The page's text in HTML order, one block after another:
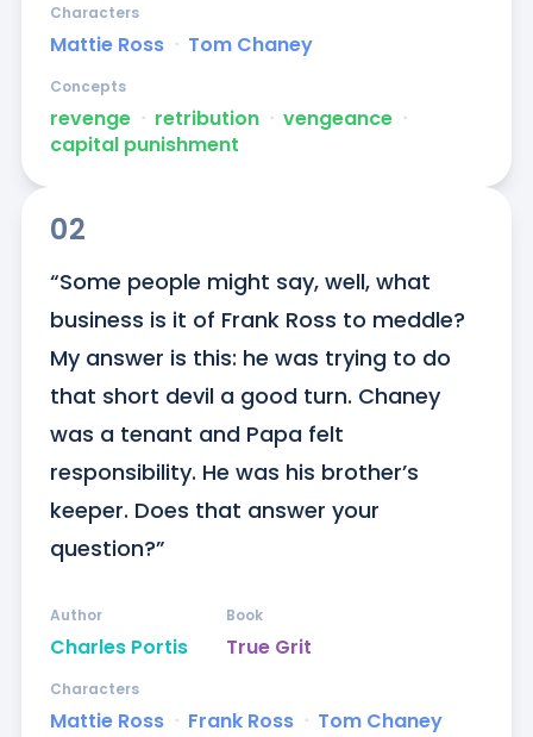
Mattie Ross ᐧ Tom Chaney
Characters
revenge ᐧ retribution ᐧ vengeance ᐧ
capital punishment
Concepts
02
“Some people might say, well, what
business is it of Frank Ross to meddle?
My answer is this: he was trying to do
that short devil a good turn. Chaney
was a tenant and Papa felt
responsibility. He was his brother’s
keeper. Does that answer your
question?”
Charles Portis
Author
True Grit
Book
Mattie Ross ᐧ Frank Ross ᐧ Tom Chaney
Characters